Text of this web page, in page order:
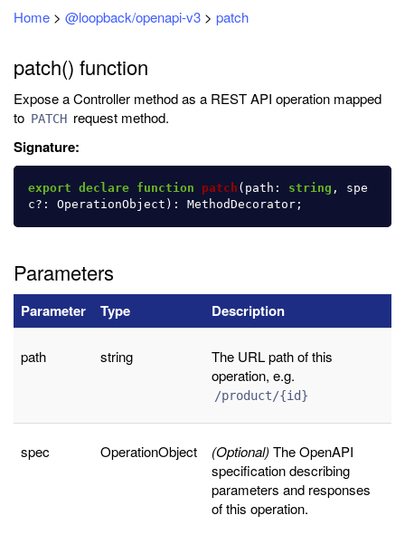
Home > @loopback/openapi-v3 > patch
patch() function
Expose a Controller method as a REST API operation mapped
to PATCH request method.
Signature:
export declare function patch ( path : string ,
spe
c?: OperationObject ): MethodDecorator ;
Parameters
Parameter Type Description
path string
The URL path of this
operation, e.g.
/product/{id}
spec OperationObject (Optional) The OpenAPI
specification describing
parameters and responses
of this operation.